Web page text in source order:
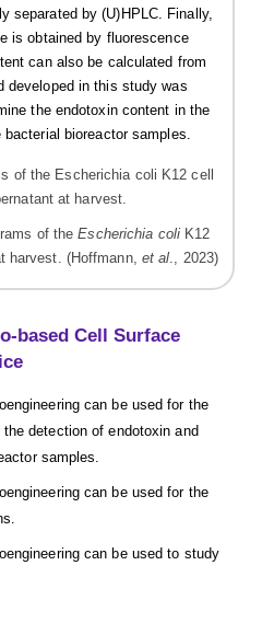
separated by (U)HPLC. Finally,
is obtained by fluorescence
can also be calculated from
developed in this study was
the endotoxin content in the
bioreactor samples.
of theEscherichia coli K12
harvest. (Hoffmann, et al., 2023)
based Cell Surface
can be used for the
detection of endotoxin and
samples.
can be used for the
can be used to study